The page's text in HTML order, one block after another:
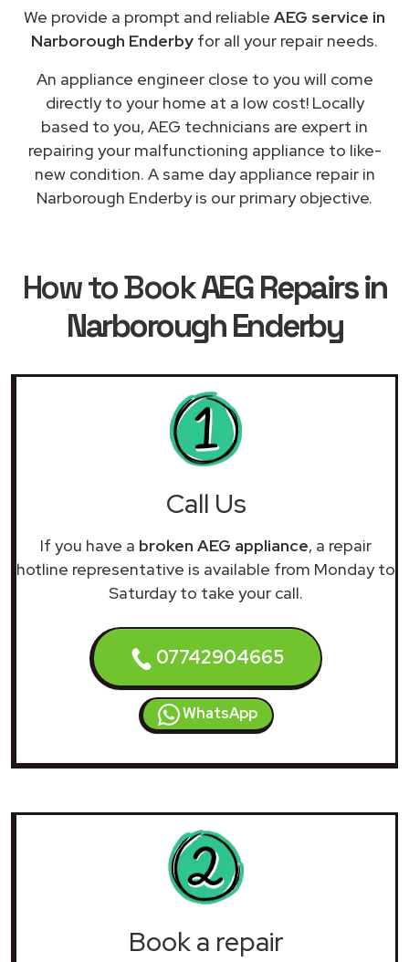
We provide a prompt and reliable AEG service in
Narborough Enderby for all your repair needs.
An appliance engineer close to you will come
directly to your home at a low cost! Locally
based to you, AEG technicians are expert in
repairing your malfunctioning appliance to like-
new condition. A same day appliance repair in
Narborough Enderby is our primary objective.
How to BookAEG Repairs in
Narborough Enderby
Call Us
If you have a broken AEG appliance, a repair
hotline representative is available from Monday to
Saturday to take your call.
07742904665
WhatsApp
Book a repair